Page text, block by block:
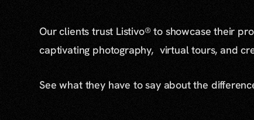
Our clients trust Listivo® to showcase their
captivating photography, virtual tours, and
See what they have to say about the